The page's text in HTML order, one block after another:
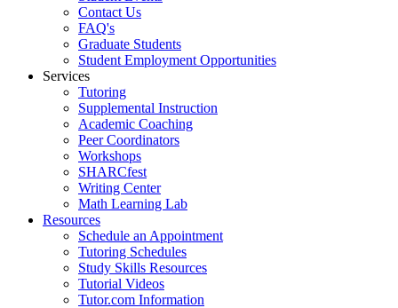
Contact Us
FAQ's
Graduate Students
Student Employment Opportunities
Services
Tutoring
Supplemental Instruction
Academic Coaching
Peer Coordinators
Workshops
SHARCfest
Writing Center
Math Learning Lab
Resources
Schedule an Appointment
Tutoring Schedules
Study Skills Resources
Tutorial Videos
Tutor.com Information